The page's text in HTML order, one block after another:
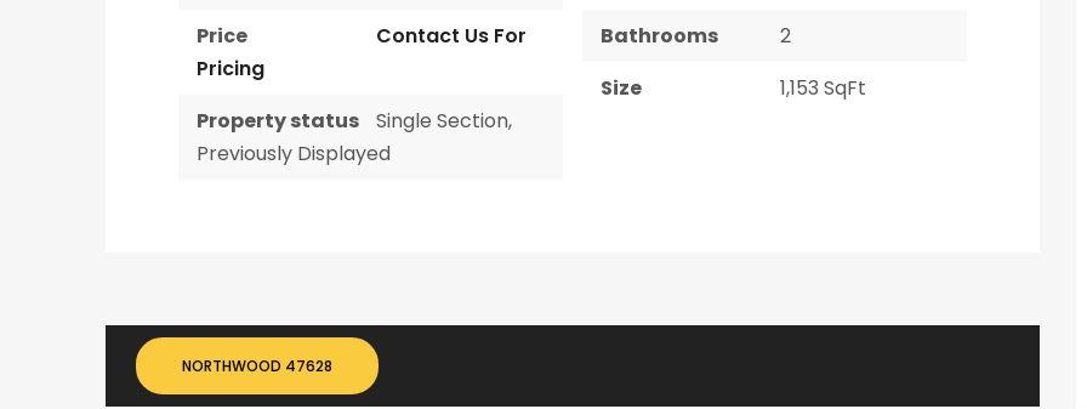
Price
Contact Us For
Pricing
Property status
Single Section,
Previously Displayed
Bathrooms
2
Size
1,153 SqFt
NORTHWOOD 47628